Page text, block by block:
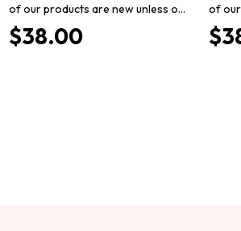
of our products are new unless o…
$38.00
of